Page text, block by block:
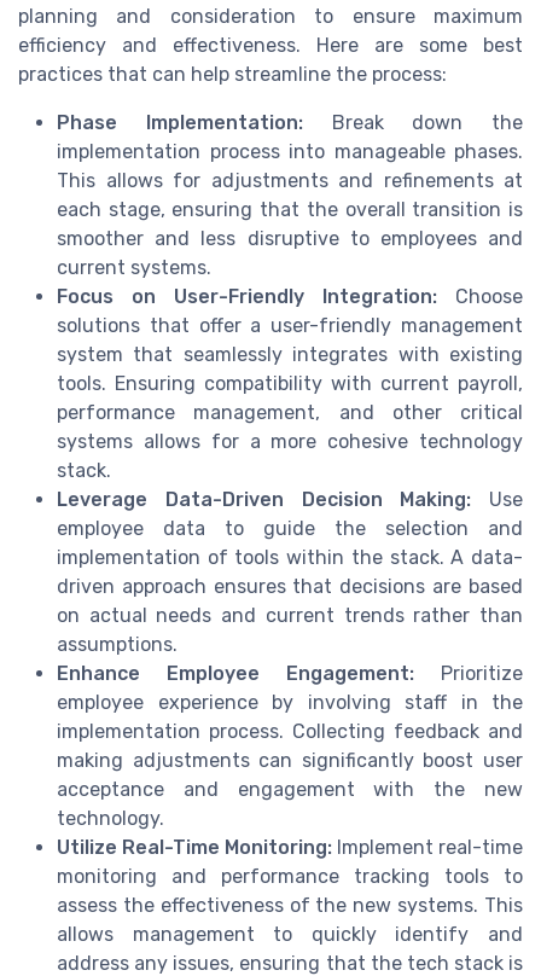
planning and consideration to ensure maximum
efficiency and effectiveness. Here are some best
practices that can help streamline the process:
Phase Implementation:Break down the
implementation process into manageable phases.
This allows for adjustments and refinements at
each stage, ensuring that the overall transition is
smoother and less disruptive to employees and
current systems.
Focus on User-Friendly Integration: Choose
solutions that offer a user-friendly management
system that seamlessly integrates with existing
tools. Ensuring compatibility with current payroll,
performance management, and other critical
systems allows for a more cohesive technology
stack.
Leverage Data-Driven Decision Making: Use
employee data to guide the selection and
implementation of tools within the stack. A data-
driven approach ensures that decisions are based
on actual needs and current trends rather than
assumptions.
Enhance Employee Engagement: Prioritize
employee experience by involving staff in the
implementation process. Collecting feedback and
making adjustments can significantly boost user
acceptance and engagement with the new
technology.
Utilize Real-Time Monitoring: Implement real-time
monitoring and performance tracking tools to
assess the effectiveness of the new systems. This
allows management to quickly identify and
address any issues, ensuring that the tech stack is